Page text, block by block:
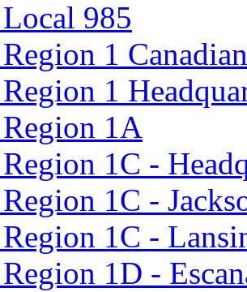
985
1
1
1A
1C -
1C -
1C -
1D -